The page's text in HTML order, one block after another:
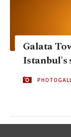
Galata
Istanbul's